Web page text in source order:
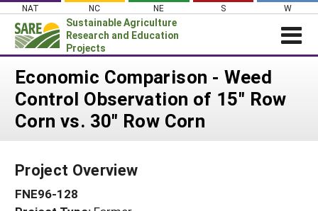
Skip
content
NAT NC NE S W
Sustainable Agriculture
Research and Education
Projects
News
About SARE
Projects Home
Search Projects
WHAT WE DO
WHERE WE WORK
Economic Comparison - Weed
Control Observation of 15" Row
Corn vs. 30" Row Corn
Project Overview
FNE96-128